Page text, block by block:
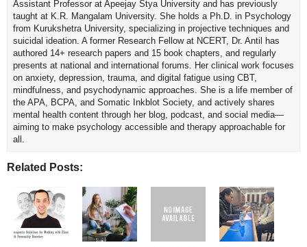
Assistant Professor at Apeejay Stya University and has previously
taught at K.R. Mangalam University. She holds a Ph.D. in Psychology
from Kurukshetra University, specializing in projective techniques and
suicidal ideation. A former Research Fellow at NCERT, Dr. Antil has
authored 14+ research papers and 15 book chapters, and regularly
presents at national and international forums. Her clinical work focuses
on anxiety, depression, trauma, and digital fatigue using CBT,
mindfulness, and psychodynamic approaches. She is a life member of
the APA, BCPA, and Somatic Inkblot Society, and actively shares
mental health content through her blog, podcast, and social media—
aiming to make psychology accessible and therapy approachable for
all.
Related Posts: